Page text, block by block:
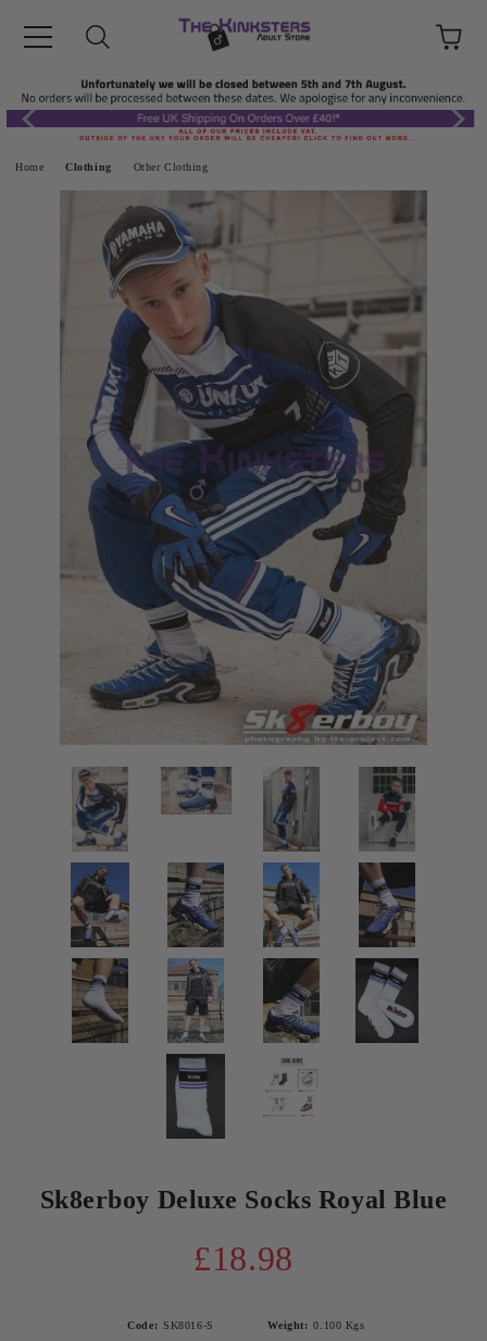
Home Clothing Other Clothing
Sk8erboy Deluxe Socks Royal Blue
£18.98
Code: SK8016-S Weight: 0.100 Kgs